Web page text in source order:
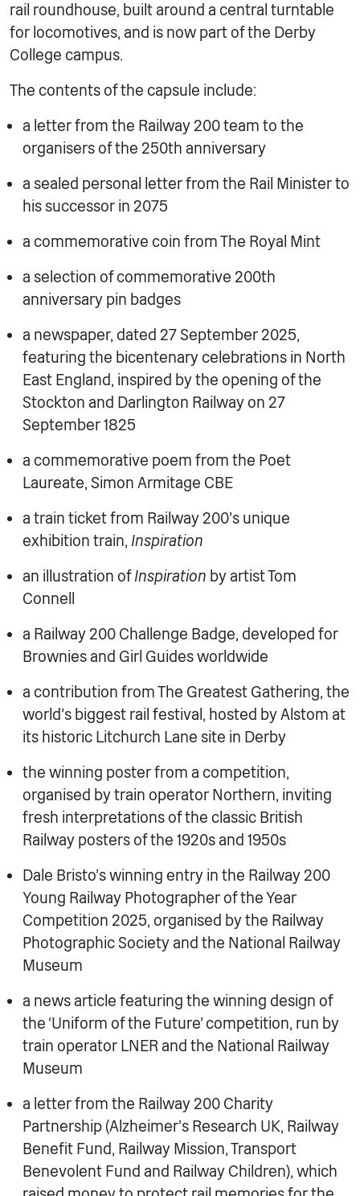
rail roundhouse, built around a central turntable
for locomotives, and is now part of the Derby
College campus.
The contents of the capsule include:
a letter from the Railway 200 team to the
organisers of the 250th anniversary
a sealed personal letter from the Rail Minister to
his successor in 2075
a commemorative coin from The Royal Mint
a selection of commemorative 200th
anniversary pin badges
a newspaper, dated 27 September 2025,
featuring the bicentenary celebrations in North
East England, inspired by the opening of the
Stockton and Darlington Railway on 27
September 1825
a commemorative poem from the Poet
Laureate, Simon Armitage CBE
a train ticket from Railway 200’s unique
exhibition train, Inspiration
an illustration ofInspiration by artist Tom
Connell
a Railway 200 Challenge Badge, developed for
Brownies and Girl Guides worldwide
a contribution from The Greatest Gathering, the
world’s biggest rail festival, hosted by Alstom at
its historic Litchurch Lane site in Derby
the winning poster from a competition,
organised by train operator Northern, inviting
fresh interpretations of the classic British
Railway posters of the 1920s and 1950s
Dale Bristo’s winning entry in the Railway 200
Young Railway Photographer of the Year
Competition 2025, organised by the Railway
Photographic Society and the National Railway
Museum
a news article featuring the winning design of
the ‘Uniform of the Future’ competition, run by
train operator LNER and the National Railway
Museum
a letter from the Railway 200 Charity
Partnership (Alzheimer’s Research UK, Railway
Benefit Fund, Railway Mission, Transport
Benevolent Fund and Railway Children), which